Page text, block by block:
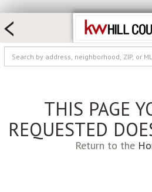
THIS PAGE
REQUESTED
Return to the